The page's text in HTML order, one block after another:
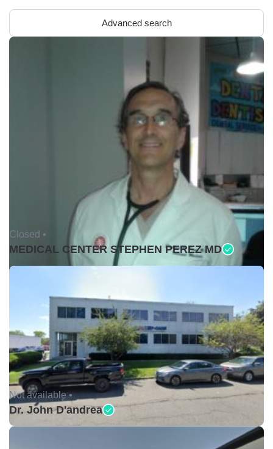
Advanced search
Closed •
MEDICAL CENTER STEPHEN PEREZ MD
Not available •
Dr. John D'andrea